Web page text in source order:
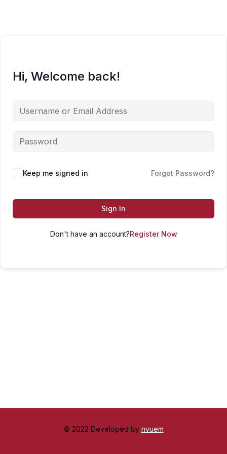
Hi, Welcome back!
Keep me signed in Forgot Password?
Sign In
Don't have an account?Register Now
© 2022 Developed by nvuem